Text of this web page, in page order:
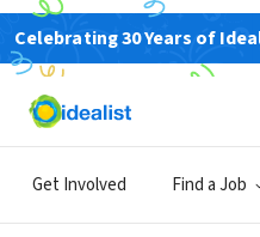
Celebrating 30 Years of
Get Involved Find a Job
Don't have an